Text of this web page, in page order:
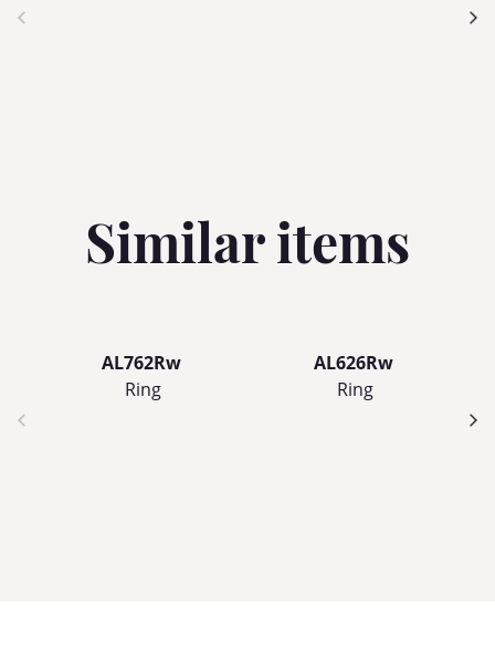
Similar items
AL762Rw
Ring
AL626Rw
Ring